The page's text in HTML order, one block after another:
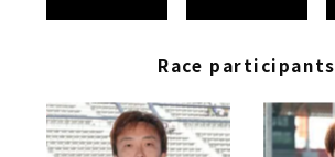
Race participants